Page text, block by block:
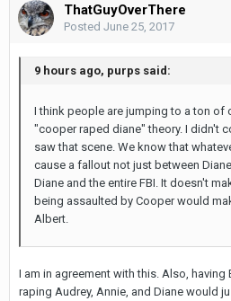
ThatGuyOverThere
Posted June 25, 2017
9 hours ago, purps said:
I think people are jumping to a ton of
"cooper raped diane" theory. I didn't
saw that scene. We know that
cause a fallout not just between
Diane and the entire FBI. It doesn't
being assaulted by Cooper would
Albert.
I am in agreement with this. Also, having
raping Audrey, Annie, and Diane would